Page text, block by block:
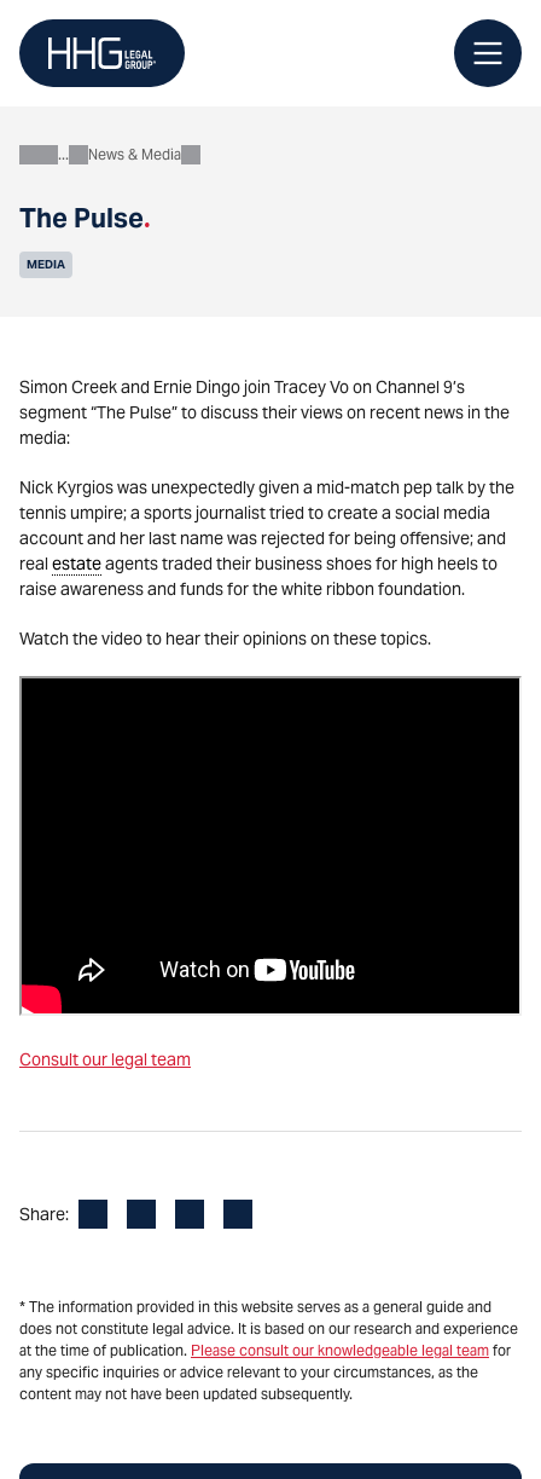
content
The Pulse.
AboutNews & Media
MEDIA
Simon Creek and Ernie Dingo join Tracey Vo on Channel 9’s
segment “The Pulse” to discuss their views on recent news in the
media:
Nick Kyrgios was unexpectedly given a mid-match pep talk by the
tennis umpire; a sports journalist tried to create a social media
account and her last name was rejected for being offensive; and
real estateagents traded their business shoes for high heels to
raise awareness and funds for the white ribbon foundation.
Watch the video to hear their opinions on these topics.
Consult our legal team
Share:
* The information provided in this website serves as a general guide and
does not constitute legal advice. It is based on our research and experience
at the time of publication. Please consult our knowledgeable legal team for
any specific inquiries or advice relevant to your circumstances, as the
content may not have been updated subsequently.